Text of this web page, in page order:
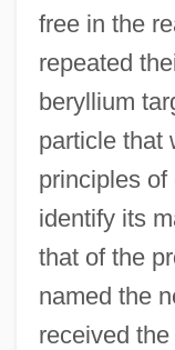
free in the
repeated
beryllium
particle that
principles
identify its
that of the
named the
received